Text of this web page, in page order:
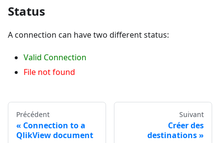
Status
A connection can have two different status:
Valid Connection
File not found
Précédent
Connection to a
QlikView document
Suivant
Créer des
destinations